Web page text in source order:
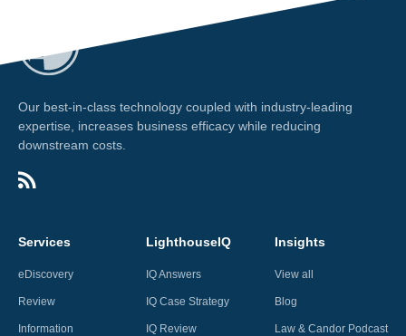
Our best-in-class technology coupled with industry-leading
expertise, increases business efficacy while reducing
downstream costs.
Services
eDiscovery
Review
Information
LighthouseIQ
IQ Answers
IQ Case Strategy
IQ Review
Insights
View all
Blog
Law & Candor Podcast